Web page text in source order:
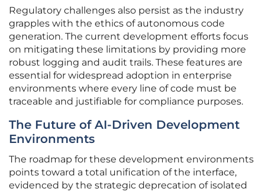
Regulatory challenges also persist as the industry
grapples with the ethics of autonomous code
generation. The current development efforts focus
on mitigating these limitations by providing more
robust logging and audit trails. These features are
essential for widespread adoption in enterprise
environments where every line of code must be
traceable and justifiable for compliance purposes.
The Future of AI-Driven Development
Environments
The roadmap for these development environments
points toward a total unification of the interface,
evidenced by the strategic deprecation of isolated